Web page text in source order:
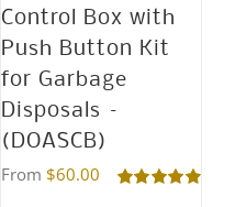
Control Box with
Push Button Kit
for Garbage
Disposals –
(DOASCB)
From $60.00